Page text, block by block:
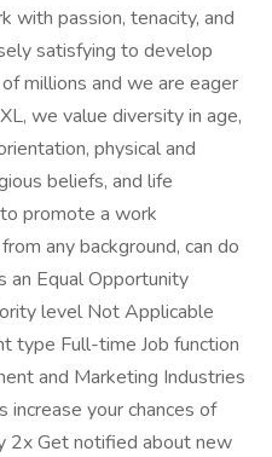
with passion, tenacity, and
satisfying to develop
millions and we are eager
we value diversity in age,
physical and
beliefs, and life
promote a work
any background, can do
an Equal Opportunity
level Not Applicable
type Full-time Job function
and Marketing Industries
increase your chances of
2x Get notified about new